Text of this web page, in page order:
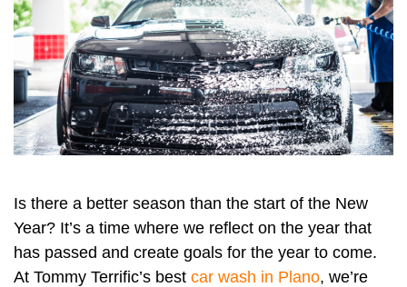
Is there a better season than the start of the New
Year? It’s a time where we reflect on the year that
has passed and create goals for the year to come.
At Tommy Terrific’s best car wash in Plano, we’re